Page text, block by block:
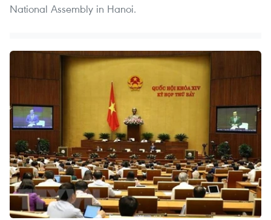
National Assembly in Hanoi.